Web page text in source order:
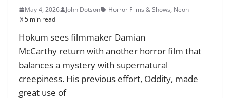
May 4, 2026 John Dotson Horror Films & Shows, Neon
5 min read
Hokum sees filmmaker Damian
McCarthy return with another horror film that
balances a mystery with supernatural
creepiness. His previous effort, Oddity, made
great use of